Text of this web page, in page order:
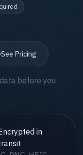
See Pricing
before you
in